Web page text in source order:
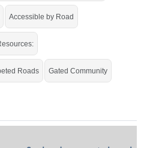
Accessible by Road
Roads Gated Community